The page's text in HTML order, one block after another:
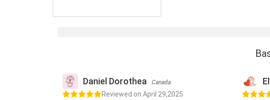
Daniel Dorothea Canada
Reviewed on April 29,2025